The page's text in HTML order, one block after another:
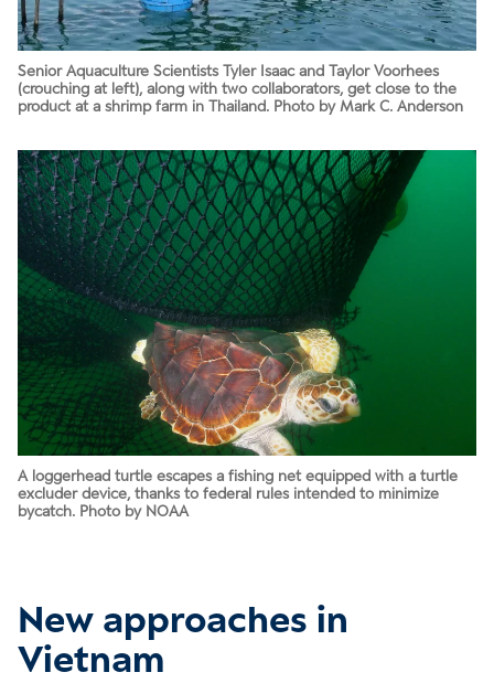
Senior Aquaculture Scientists Tyler Isaac and Taylor Voorhees
(crouching at left), along with two collaborators, get close to the
product at a shrimp farm in Thailand. Photo by Mark C. Anderson
A loggerhead turtle escapes a fishing net equipped with a turtle
excluder device, thanks to federal rules intended to minimize
bycatch. Photo by NOAA
New approaches in
Vietnam